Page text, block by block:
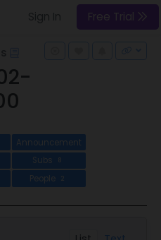
Free Trial
Announcement
Subs 8
People 2